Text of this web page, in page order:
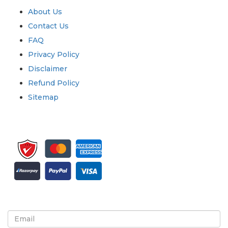
About Us
Contact Us
FAQ
Privacy Policy
Disclaimer
Refund Policy
Sitemap